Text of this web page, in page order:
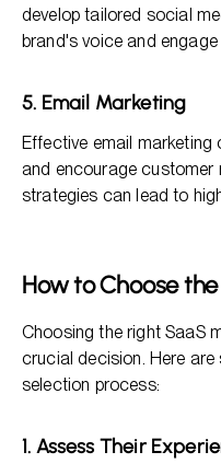
develop tailored social
brand's voice and
5. Email Marketing
Effective email marketing
and encourage customer
strategies can lead to
How to Choose
Choosing the right SaaS
crucial decision. Here
selection process:
1. Assess Their